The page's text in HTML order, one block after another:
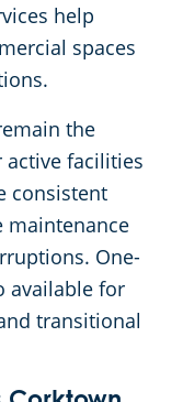
help
spaces
the
facilities
consistent
maintenance
One-
available for
transitional
Lake, MI